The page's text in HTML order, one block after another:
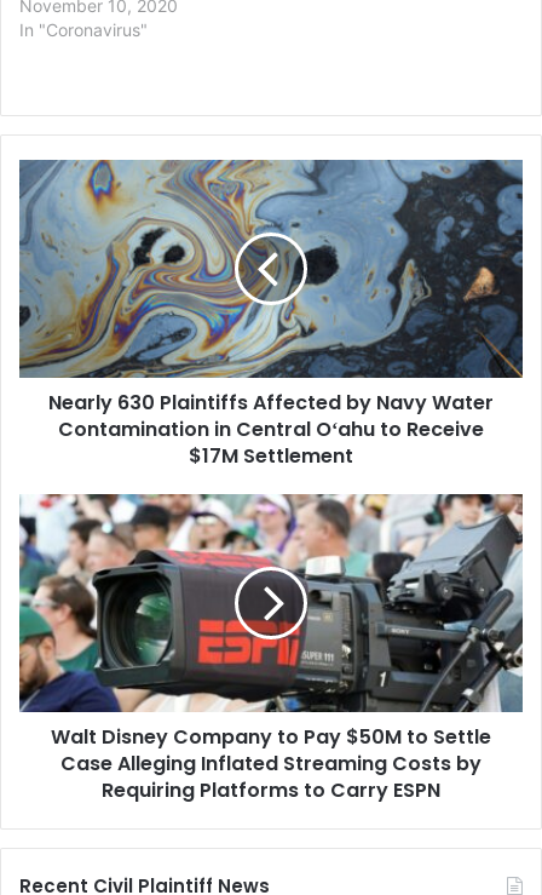
November 10, 2020
In "Coronavirus"
Nearly
630
Plaintiffs
Affected
by
Navy
Water
Contamination
in
Central
Oʻahu
$17M
Settlement
Nearly 630 Plaintiffs Affected by Navy Water
Contamination in Central Oʻahu to Receive
$17M Settlement
Walt
Disney
Company
to
Pay
$50M
to
Settle
Case
Alleging
Inflated
by
Platforms
Walt Disney Company to Pay $50M to Settle
Case Alleging Inflated Streaming Costs by
Requiring Platforms to Carry ESPN
Recent Civil Plaintiff News